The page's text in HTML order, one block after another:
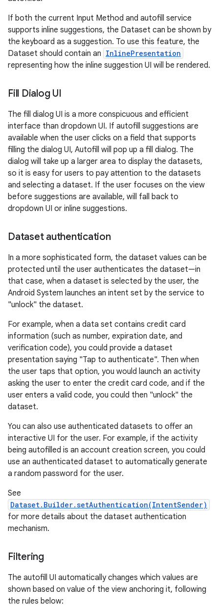
If both the current Input Method and autofill service
supports inline suggestions, the Dataset can be shown by
the keyboard as a suggestion. To use this feature, the
Dataset should contain an InlinePresentation
representing how the inline suggestion UI will be rendered.
Fill Dialog UI
The fill dialog UI is a more conspicuous and efficient
interface than dropdown UI. If autofill suggestions are
available when the user clicks on a field that supports
filling the dialog UI, Autofill will pop up a fill dialog. The
dialog will take up a larger area to display the datasets,
so it is easy for users to pay attention to the datasets
and selecting a dataset. If the user focuses on the view
before suggestions are available, will fall back to
dropdown UI or inline suggestions.
Dataset authentication
In a more sophisticated form, the dataset values can be
protected until the user authenticates the dataset—in
that case, when a dataset is selected by the user, the
Android System launches an intent set by the service to
"unlock" the dataset.
For example, when a data set contains credit card
information (such as number, expiration date, and
verification code), you could provide a dataset
presentation saying "Tap to authenticate". Then when
the user taps that option, you would launch an activity
asking the user to enter the credit card code, and if the
user enters a valid code, you could then "unlock" the
dataset.
You can also use authenticated datasets to offer an
interactive UI for the user. For example, if the activity
being autofilled is an account creation screen, you could
use an authenticated dataset to automatically generate
a random password for the user.
See
Dataset.Builder.setAuthentication(IntentSender)
for more details about the dataset authentication
mechanism.
Filtering
The autofill UI automatically changes which values are
shown based on value of the view anchoring it, following
the rules below: